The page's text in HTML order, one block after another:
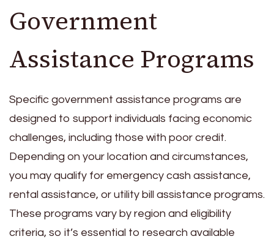
Government
Assistance Programs
Specific government assistance programs are
designed to support individuals facing economic
challenges, including those with poor credit.
Depending on your location and circumstances,
you may qualify for emergency cash assistance,
rental assistance, or utility bill assistance programs.
These programs vary by region and eligibility
criteria, so it’s essential to research available